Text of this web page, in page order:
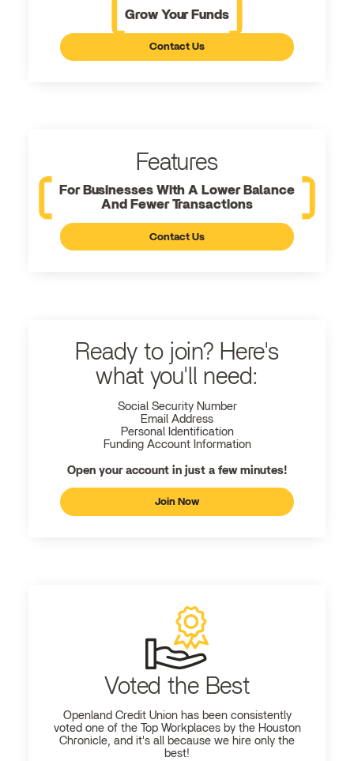
Grow Your Funds
Contact Us
Features
For Businesses With A Lower Balance
And Fewer Transactions
Contact Us
Ready to join? Here's
what you'll need:
Social Security Number
Email Address
Personal Identification
Funding Account Information
Open your account in just a few minutes!
Join Now
Voted the Best
Openland Credit Union has been consistently
voted one of the Top Workplaces by the Houston
Chronicle, and it's all because we hire only the
best!